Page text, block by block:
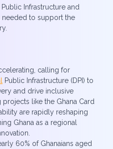
Infrastructure and
needed to support the
calling for
Public Infrastructure (DPI) to
and drive inclusive
like the Ghana Card
are rapidly reshaping
Ghana as a regional
60% of Ghanaians aged